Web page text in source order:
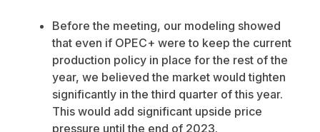
Before the meeting, our modeling showed
that even if OPEC+ were to keep the current
production policy in place for the rest of the
year, we believed the market would tighten
significantly in the third quarter of this year.
This would add significant upside price
pressure until the end of 2023.